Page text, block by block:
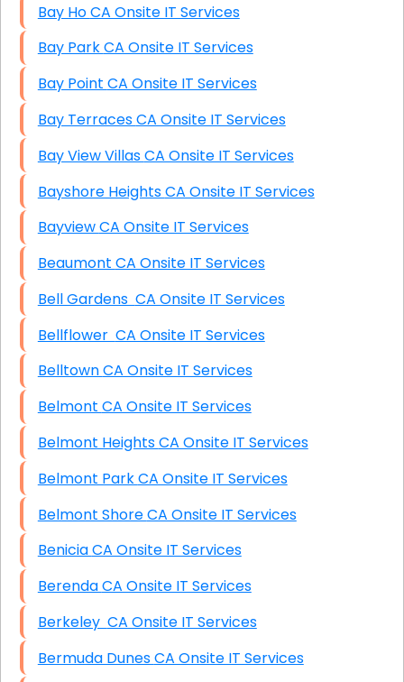
Bay Ho CA Onsite IT Services
Bay Park CA Onsite IT Services
Bay Point CA Onsite IT Services
Bay Terraces CA Onsite IT Services
Bay View Villas CA Onsite IT Services
Bayshore Heights CA Onsite IT Services
Bayview CA Onsite IT Services
Beaumont CA Onsite IT Services
Bell Gardens CA Onsite IT Services
Bellflower CA Onsite IT Services
Belltown CA Onsite IT Services
Belmont CA Onsite IT Services
Belmont Heights CA Onsite IT Services
Belmont Park CA Onsite IT Services
Belmont Shore CA Onsite IT Services
Benicia CA Onsite IT Services
Berenda CA Onsite IT Services
Berkeley CA Onsite IT Services
Bermuda Dunes CA Onsite IT Services